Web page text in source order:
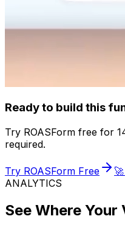
Ready to build this
Try ROASForm free for
required.
Try ROASForm Free
ANALYTICS
See Where Your